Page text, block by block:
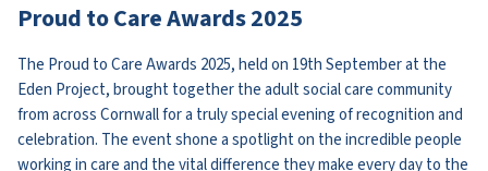
Proud to Care Awards 2025
The Proud to Care Awards 2025, held on 19th September at the
Eden Project, brought together the adult social care community
from across Cornwall for a truly special evening of recognition and
celebration. The event shone a spotlight on the incredible people
working in care and the vital difference they make every day to the